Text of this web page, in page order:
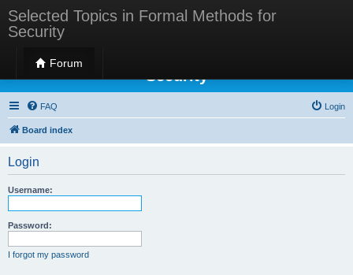
Selected Topics in Formal Methods for
Security
Forum
Selected Topics in Formal Methods for
Security
FAQ Login
Board index
Login
Username:
Password:
I forgot my password